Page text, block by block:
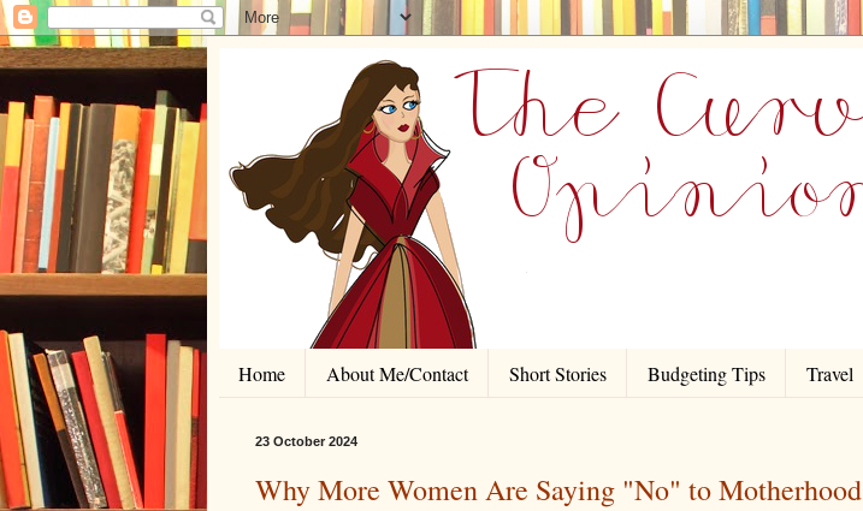
Home About Me/Contact Short Stories Budgeting Tips Travel
23 October 2024
Why More Women Are Saying "No" to Motherhood